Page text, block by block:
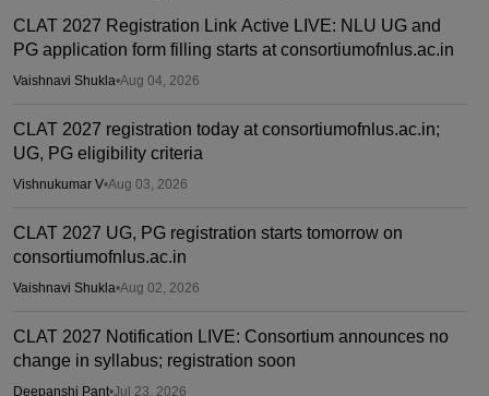
CLAT 2027 Registration Link Active LIVE: NLU UG and
PG application form filling starts at consortiumofnlus.ac.in
Vaishnavi Shukla•Aug 04, 2026
CLAT 2027 registration today at consortiumofnlus.ac.in;
UG, PG eligibility criteria
Vishnukumar V•Aug 03, 2026
CLAT 2027 UG, PG registration starts tomorrow on
consortiumofnlus.ac.in
Vaishnavi Shukla•Aug 02, 2026
CLAT 2027 Notification LIVE: Consortium announces no
change in syllabus; registration soon
Deepanshi Pant•Jul 23, 2026